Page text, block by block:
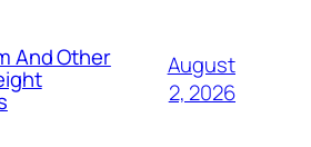
And Other
August
2, 2026